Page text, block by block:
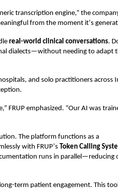
transcription engine,” the
from the moment it’s
real-world clinical conversations.
dialects—without needing to adapt
and solo practitioners across
FRUP emphasized. “Our AI was
The platform functions as a
with FRUP’s Token Calling
runs in parallel—reducing
term patient engagement. This